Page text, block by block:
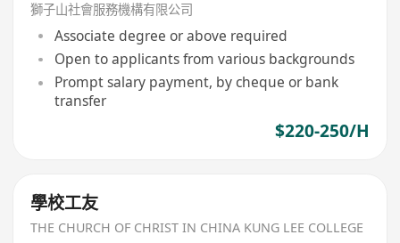
獅子山社會服務機構有限公司
Associate degree or above required
Open to applicants from various backgrounds
Prompt salary payment, by cheque or bank
transfer
$220-250/H
學校工友
THE CHURCH OF CHRIST IN CHINA KUNG LEE COLLEGE